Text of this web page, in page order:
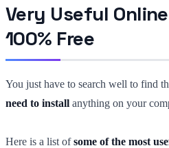
Very Useful
100% Free
You just have to search well to find
need to install anything on your
Here is a list ofsome of the most